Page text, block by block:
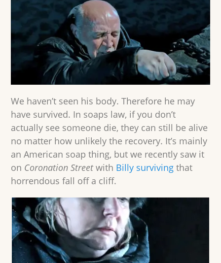
We haven’t seen his body. Therefore he may
have survived. In soaps law, if you don’t
actually see someone die, they can still be alive
no matter how unlikely the recovery. It’s mainly
an American soap thing, but we recently saw it
on Coronation Streetwith Billy surviving that
horrendous fall off a cliff.